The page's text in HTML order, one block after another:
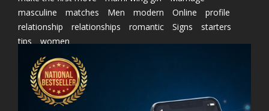
masculine
matches Men modern Online
profile
relationship
relationships romantic Signs
starters
tips
women